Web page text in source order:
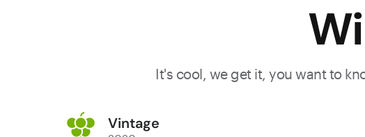
It's cool, we get it, you want to
Vintage